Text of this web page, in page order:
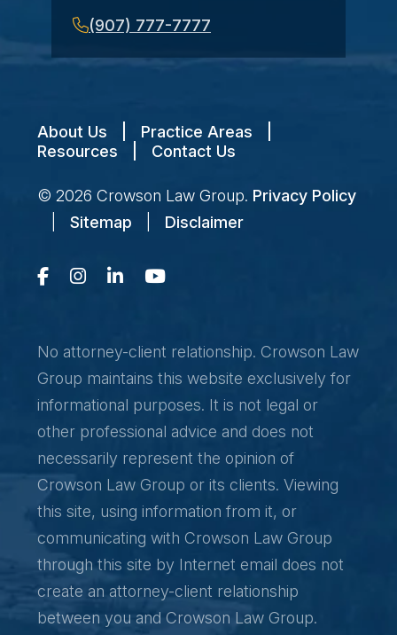
(907) 777-7777
About Us Practice Areas
Resources
Contact Us
© 2026 Crowson Law Group. Privacy Policy
Sitemap Disclaimer
No attorney-client relationship. Crowson Law
Group maintains this website exclusively for
informational purposes. It is not legal or
other professional advice and does not
necessarily represent the opinion of
Crowson Law Group or its clients. Viewing
this site, using information from it, or
communicating with Crowson Law Group
through this site by Internet email does not
create an attorney-client relationship
between you and Crowson Law Group.